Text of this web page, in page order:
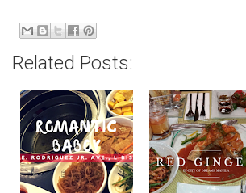
Related Posts: